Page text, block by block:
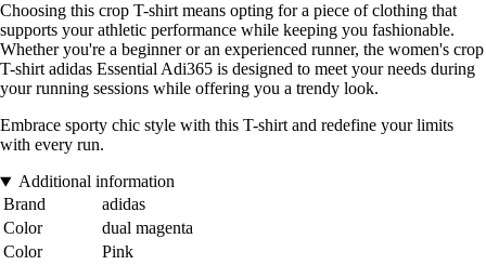
Choosing this crop T-shirt means opting for a piece of clothing that
supports your athletic performance while keeping you fashionable.
Whether you're a beginner or an experienced runner, the women's crop
T-shirt adidas Essential Adi365 is designed to meet your needs during
your running sessions while offering you a trendy look.
Embrace sporty chic style with this T-shirt and redefine your limits
with every run.
Additional information
Brand
adidas
Color
dual magenta
Color
Pink